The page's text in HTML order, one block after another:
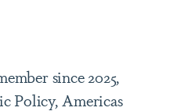
since 2025,
Policy, Americas